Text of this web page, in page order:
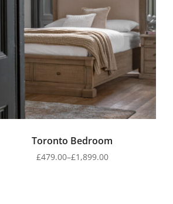
Toronto Bedroom
£479.00–£1,899.00